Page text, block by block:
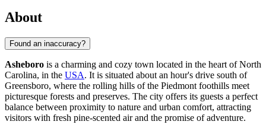
About
Found an inaccuracy?
Asheboro is a charming and cozy town located in the heart of North
Carolina, in the USA. It is situated about an hour's drive south of
Greensboro, where the rolling hills of the Piedmont foothills meet
picturesque forests and preserves. The city offers its guests a perfect
balance between proximity to nature and urban comfort, attracting
visitors with fresh pine-scented air and the promise of adventure.